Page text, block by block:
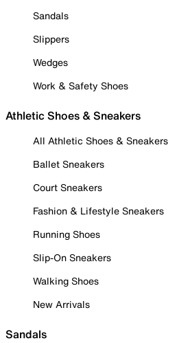
Sandals
Slippers
Wedges
Work & Safety Shoes
Athletic Shoes & Sneakers
All Athletic Shoes & Sneakers
Ballet Sneakers
Court Sneakers
Fashion & Lifestyle Sneakers
Running Shoes
Slip-On Sneakers
Walking Shoes
New Arrivals
Sandals